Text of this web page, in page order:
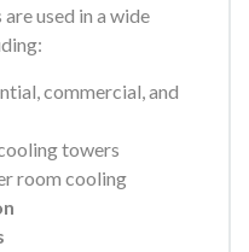
used in a wide
commercial, and
towers
room cooling